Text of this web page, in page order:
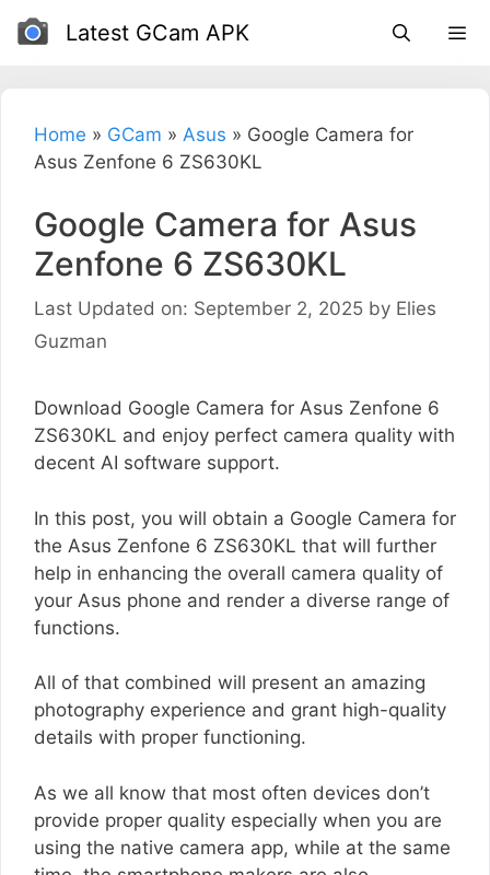
Skip
Latest GCam APK
Home » GCam » Asus » Google Camera for
Asus Zenfone 6 ZS630KL
Google Camera for Asus
Zenfone 6 ZS630KL
Last Updated on: September 2, 2025 by Elies
Guzman
Download Google Camera for Asus Zenfone 6
ZS630KL and enjoy perfect camera quality with
decent AI software support.
In this post, you will obtain a Google Camera for
the Asus Zenfone 6 ZS630KL that will further
help in enhancing the overall camera quality of
your Asus phone and render a diverse range of
functions.
All of that combined will present an amazing
photography experience and grant high-quality
details with proper functioning.
As we all know that most often devices don’t
provide proper quality especially when you are
using the native camera app, while at the same